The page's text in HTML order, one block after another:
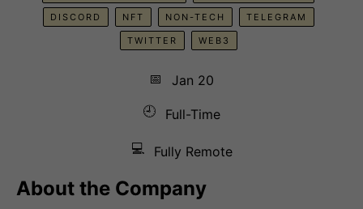
DISCORD NFT NON-TECH TELEGRAM
TWITTER WEB3
📅
Jan 20
🕘
Full-Time
💻 Fully Remote
About the Company